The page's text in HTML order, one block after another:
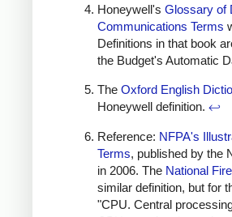
Honeywell's Glossary of
Communications Terms
Definitions in that book
the Budget's Automatic
The Oxford English
Honeywell definition. ↩
Reference: NFPA's
Terms, published by the
in 2006. The National
similar definition, but for
"CPU. Central